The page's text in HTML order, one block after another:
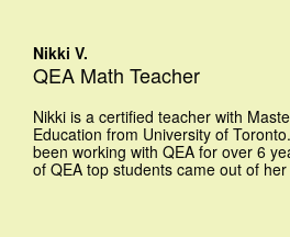
Nikki V.
QEA Math Teacher
Nikki is a certified teacher with
Education from University of
been working with QEA for over 6
of QEA top students came out of